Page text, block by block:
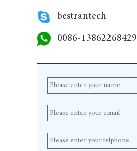
bestrantech
0086-13862268429